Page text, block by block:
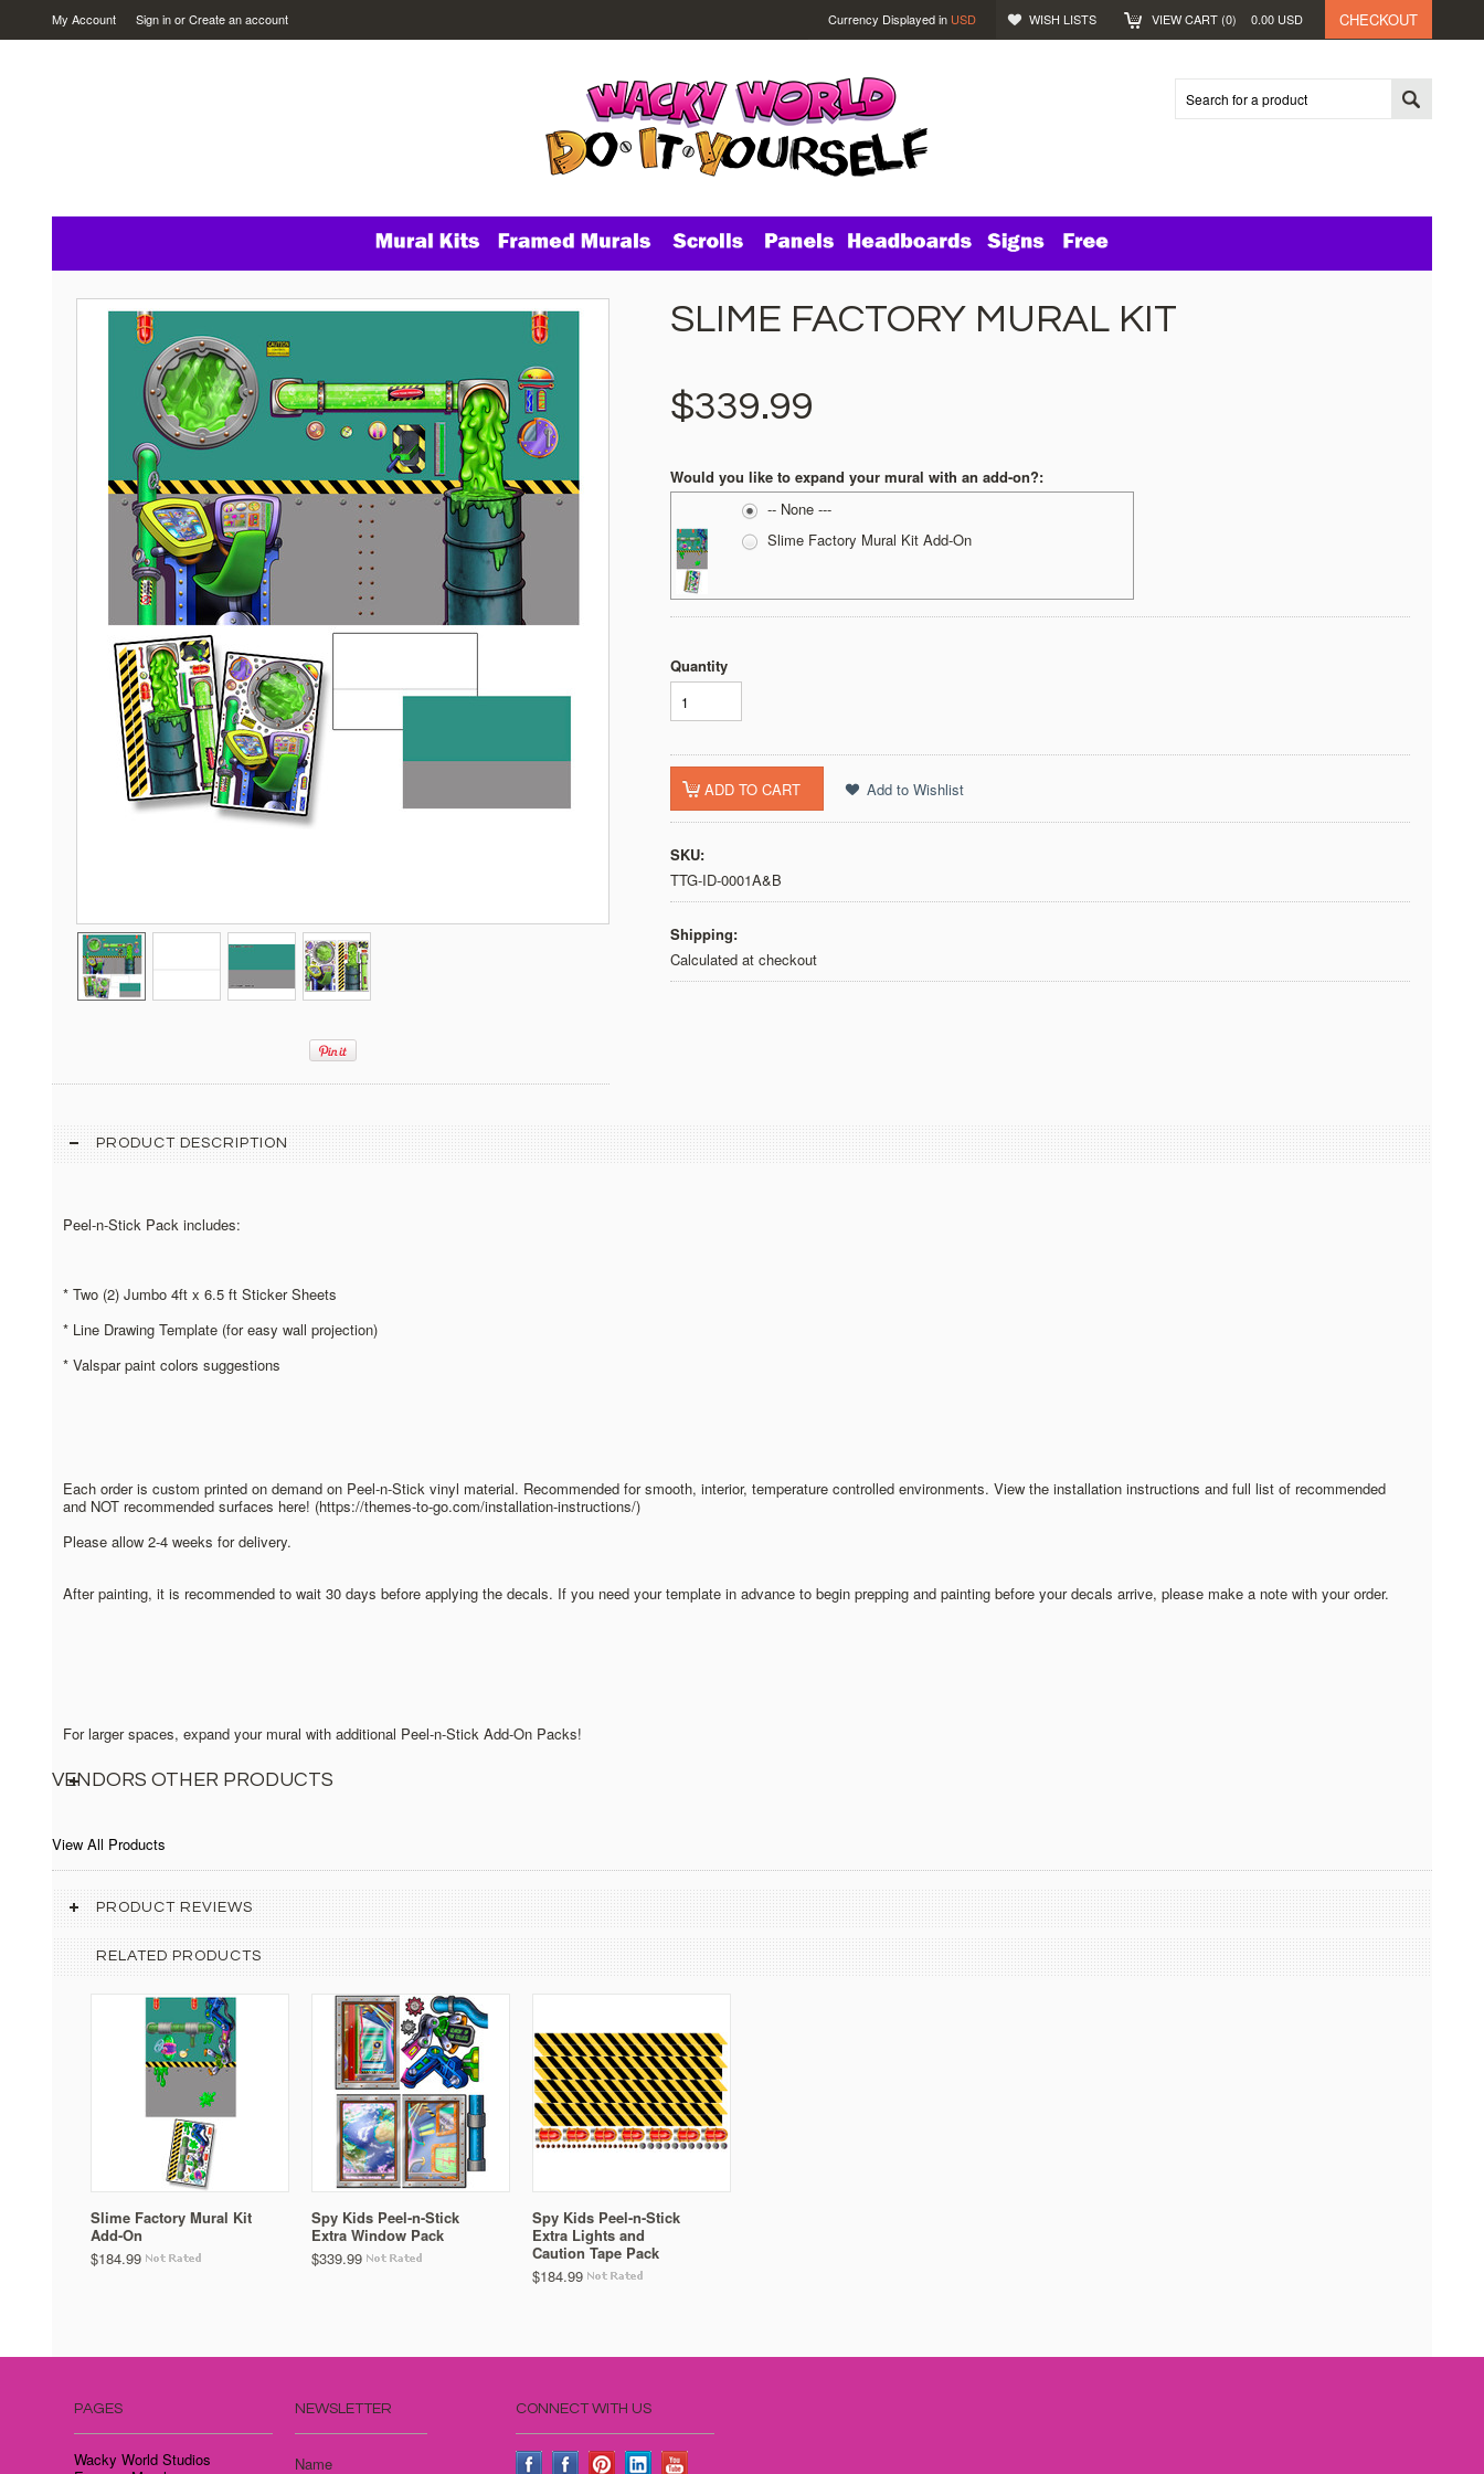
My Account Sign inorCreate an account Currency Displayed in USD WISH LISTS VIEW CART (0) 0.00 USD CHECKOUT
SLIME FACTORY MURAL KIT
$339.99
Would you like to expand your mural with an add-on?:
-- None ---
Slime Factory Mural Kit Add-On
Quantity
SKU:
TTG-ID-0001A&B
Shipping:
Calculated at checkout
PRODUCT DESCRIPTION
Peel-n-Stick Pack includes:
* Two (2) Jumbo 4ft x 6.5 ft Sticker Sheets
* Line Drawing Template (for easy wall projection)
* Valspar paint colors suggestions
Each order is custom printed on demand on Peel-n-Stick vinyl material. Recommended for smooth, interior, temperature controlled environments. View the installation instructions and full list of recommended
and NOT recommended surfaces here! (https://themes-to-go.com/installation-instructions/)
Please allow 2-4 weeks for delivery.
After painting, it is recommended to wait 30 days before applying the decals. If you need your template in advance to begin prepping and painting before your decals arrive, please make a note with your order.
For larger spaces, expand your mural with additional Peel-n-Stick Add-On Packs!
VENDORS OTHER PRODUCTS
View All Products
PRODUCT REVIEWS
RELATED PRODUCTS
Slime Factory Mural Kit
Add-On
$184.99
Spy Kids Peel-n-Stick
Extra Window Pack
$339.99
Spy Kids Peel-n-Stick
Extra Lights and
Caution Tape Pack
$184.99
PAGES
Wacky World Studios
NEWSLETTER
Name
CONNECT WITH US